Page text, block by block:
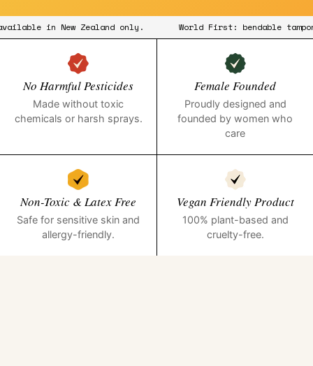
in New Zealand only. World First: bendable
No Harmful Pesticides
Made without toxic
chemicals or harsh sprays.
Female Founded
Proudly designed and
founded by women who
care
Non-Toxic & Latex Free
Safe for sensitive skin and
allergy-friendly.
Vegan Friendly Product
100% plant-based and
cruelty-free.